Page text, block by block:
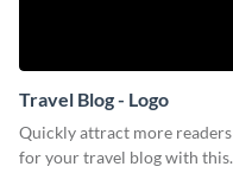
Travel Blog - Logo
Quickly attract more readers
for your travel blog with this